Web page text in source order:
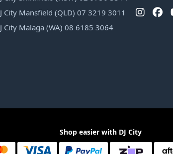
City Mansfield (QLD) 07 3219 3011
City Malaga (WA) 08 6185 3064
Shop easier with DJ City